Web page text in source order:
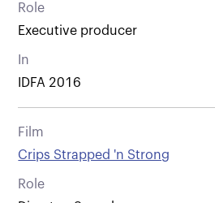
Role
Executive producer
In
IDFA 2016
Film
Crips Strapped 'n Strong
Role